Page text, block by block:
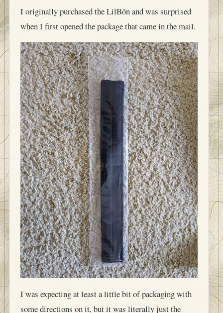
I originally purchased the LilBōn and was surprised
when I first opened the package that came in the mail.
I was expecting at least a little bit of packaging with
some directions on it, but it was literally just the